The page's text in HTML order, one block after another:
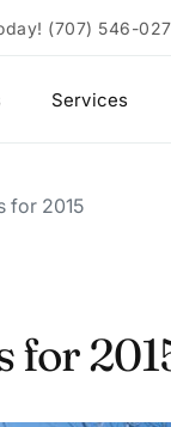
(707) 546-
Services
for 2015
for